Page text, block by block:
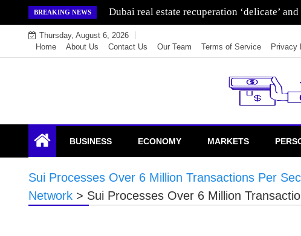
to
content
BREAKING NEWS Dubai real estate recuperation ‘delicate’
Thursday, August 6, 2026
Home
About Us Contact Us Our Team Terms of Service Privacy
Endowment Lock
BUSINESS ECONOMY MARKETS
Sui Processes Over 6 Million Transactions Per
Network > Sui Processes Over 6 Million